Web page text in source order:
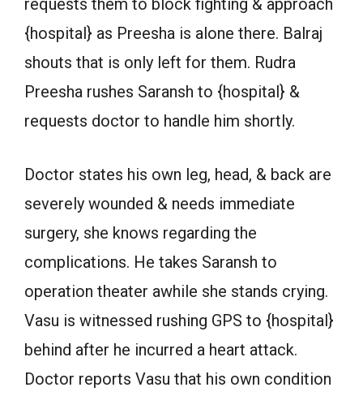
requests them to block fighting & approach
{hospital} as Preesha is alone there. Balraj
shouts that is only left for them. Rudra
Preesha rushes Saransh to {hospital} &
requests doctor to handle him shortly.
Doctor states his own leg, head, & back are
severely wounded & needs immediate
surgery, she knows regarding the
complications. He takes Saransh to
operation theater awhile she stands crying.
Vasu is witnessed rushing GPS to {hospital}
behind after he incurred a heart attack.
Doctor reports Vasu that his own condition